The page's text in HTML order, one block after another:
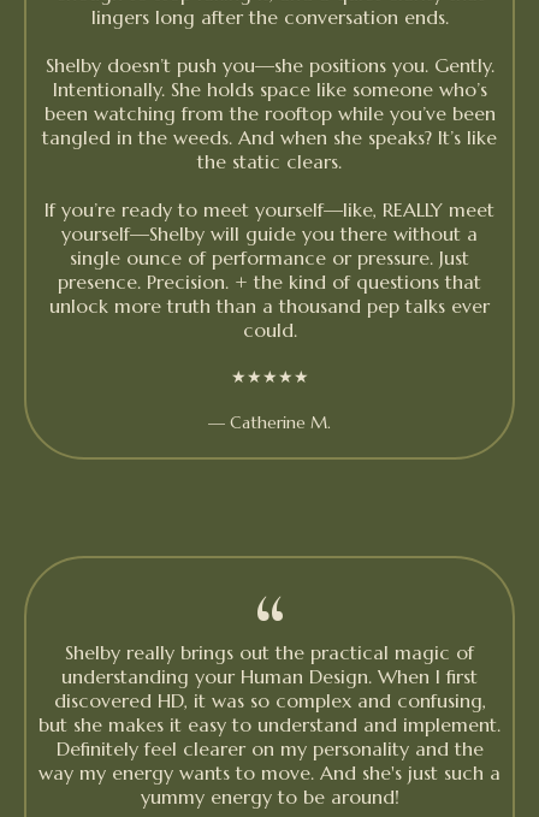
lingers long after the conversation ends.
Shelby doesn’t push you—she positions you. Gently.
Intentionally. She holds space like someone who’s
been watching from the rooftop while you’ve been
tangled in the weeds. And when she speaks? It’s like
the static clears.
If you’re ready to meet yourself—like, REALLY meet
yourself—Shelby will guide you there without a
single ounce of performance or pressure. Just
presence. Precision. + the kind of questions that
unlock more truth than a thousand pep talks ever
could.
★★★★★
— Catherine M.
“
Shelby really brings out the practical magic of
understanding your Human Design. When I first
discovered HD, it was so complex and confusing,
but she makes it easy to understand and implement.
Definitely feel clearer on my personality and the
way my energy wants to move. And she's just such a
yummy energy to be around!